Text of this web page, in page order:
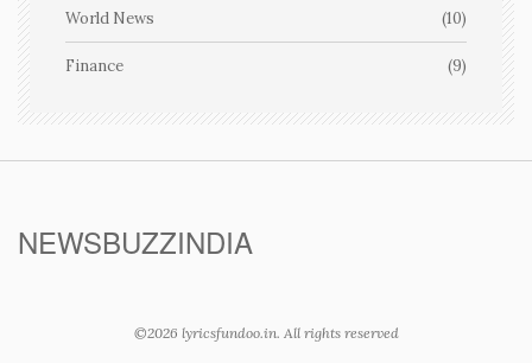
World News (10)
Finance (9)
NEWSBUZZINDIA
©2026 lyricsfundoo.in. All rights reserved